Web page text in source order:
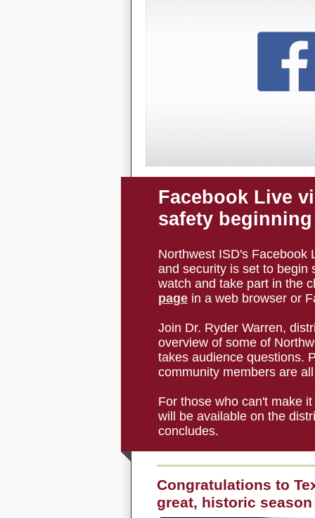
Facebook Live
safety
Northwest ISD's Facebook
and security is set to begin
watch and take part in the
page in a web browser or
Join Dr. Ryder Warren,
overview of some of
takes audience questions.
community members are
For those who can't make
will be available on the
concludes.
Congratulations to
great, historic season